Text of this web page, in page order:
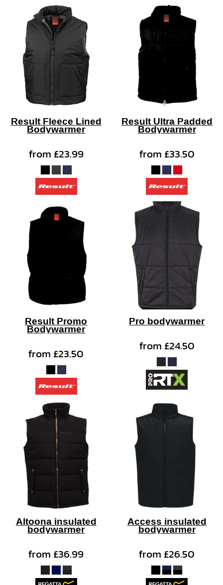
Result Fleece Lined
Bodywarmer
from£23.99
Result Ultra Padded
Bodywarmer
from£33.50
Result Promo
Bodywarmer
from£23.50
Pro bodywarmer
from£24.50
Altoona insulated
bodywarmer
from£36.99
Access insulated
bodywarmer
from£26.50